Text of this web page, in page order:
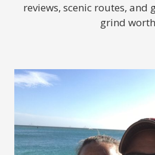
reviews, scenic routes, and
grind